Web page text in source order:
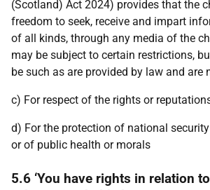
(Scotland) Act 2024) provides that the
freedom to seek, receive and impart
of all kinds, through any media of the
may be subject to certain restrictions,
be such as are provided by law and are
c) For respect of the rights or
d) For the protection of national
or of public health or morals
5.6 ‘You have rights in relation